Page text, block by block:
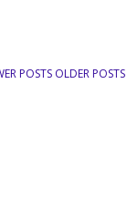
POSTS OLDER POSTS